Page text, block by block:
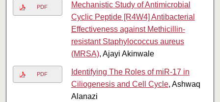
PDF
Mechanistic Study of Antimicrobial
Cyclic Peptide [R4W4] Antibacterial
Effectiveness against Methicillin-
resistant Staphylococcus aureus
(MRSA), Ajayi Akinwale
PDF
Identifying The Roles of miR-17 in
Ciliogenesis and Cell Cycle, Ashwaq
Alanazi